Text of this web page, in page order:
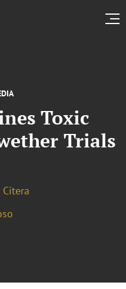
Toxic
Trials
Citera